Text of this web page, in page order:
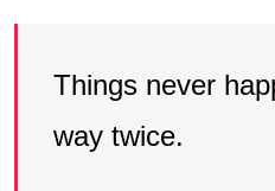
Things never
way twice.